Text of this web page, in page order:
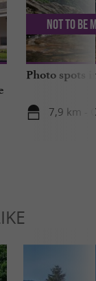
Photo spots
7,9 km -
Not to be